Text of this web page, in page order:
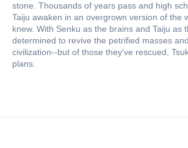
stone. Thousands of years pass and high
Taiju awaken in an overgrown version of the
knew. With Senku as the brains and Taiju as
determined to revive the petrified masses
civilization--but of those they've rescued,
plans.